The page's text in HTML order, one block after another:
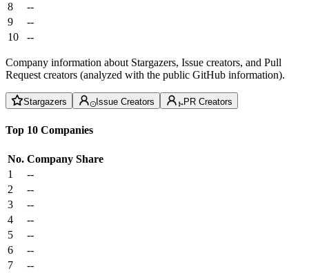
8
--
9
--
10
--
Company information about Stargazers, Issue creators, and Pull
Request creators (analyzed with the public GitHub information).
Stargazers Issue Creators PR Creators
Top 10 Companies
No. Company Share
1
--
2
--
3
--
4
--
5
--
6
--
7
--